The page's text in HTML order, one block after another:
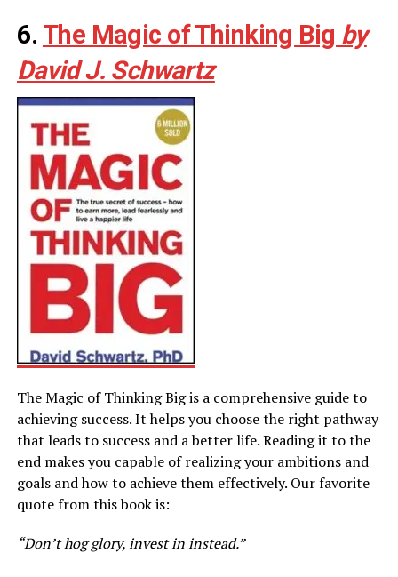
6. The Magic of Thinking Big by
David J. Schwartz
The Magic of Thinking Big is a comprehensive guide to
achieving success. It helps you choose the right pathway
that leads to success and a better life. Reading it to the
end makes you capable of realizing your ambitions and
goals and how to achieve them effectively. Our favorite
quote from this book is:
“Don’t hog glory, invest in instead.”